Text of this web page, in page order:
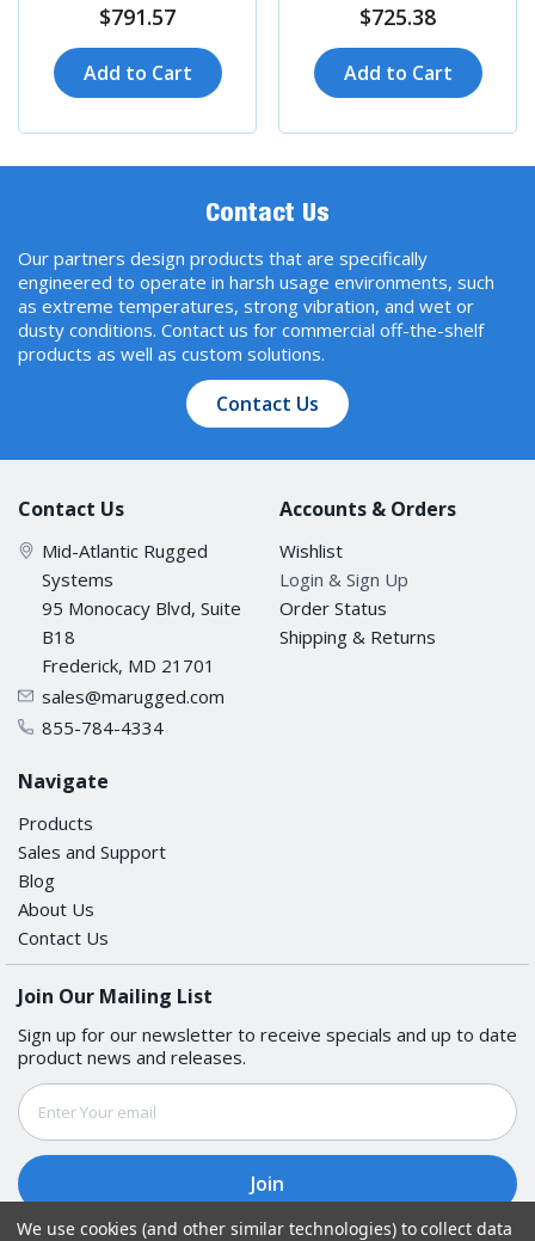
$791.57
Add to Cart
$725.38
Add to Cart
Contact Us
Our partners design products that are specifically
engineered to operate in harsh usage environments, such
as extreme temperatures, strong vibration, and wet or
dusty conditions. Contact us for commercial off-the-shelf
products as well as custom solutions.
Contact Us
Contact Us
Mid-Atlantic Rugged
Systems
95 Monocacy Blvd, Suite
B18
Frederick, MD 21701
sales@marugged.com
855-784-4334
Accounts & Orders
Wishlist
Login & Sign Up
Order Status
Shipping & Returns
Navigate
Products
Sales and Support
Blog
About Us
Contact Us
Join Our Mailing List
Sign up for our newsletter to receive specials and up to date
product news and releases.
Email
Address
We use cookies (and other similar technologies) to collect data